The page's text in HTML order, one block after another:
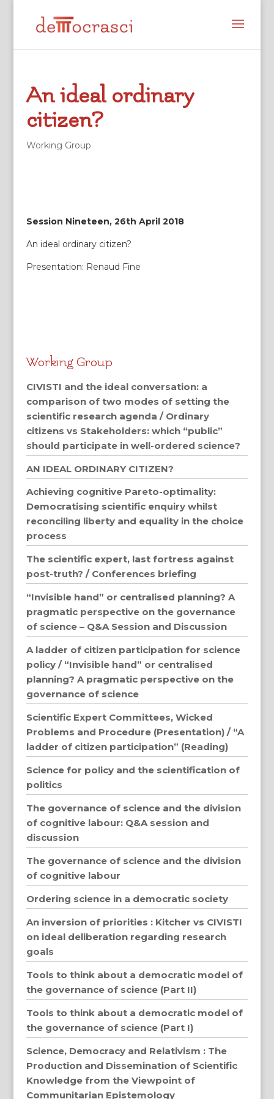
An ideal ordinary
citizen?
Working Group
Session Nineteen, 26th April 2018
An ideal ordinary citizen?
Presentation: Renaud Fine
Working Group
CIVISTI and the ideal conversation: a
comparison of two modes of setting the
scientific research agenda / Ordinary
citizens vs Stakeholders: which “public”
should participate in well-ordered science?
AN IDEAL ORDINARY CITIZEN?
Achieving cognitive Pareto-optimality:
Democratising scientific enquiry whilst
reconciling liberty and equality in the choice
process
The scientific expert, last fortress against
post-truth? / Conferences briefing
“Invisible hand” or centralised planning? A
pragmatic perspective on the governance
of science – Q&A Session and Discussion
A ladder of citizen participation for science
policy / “Invisible hand” or centralised
planning? A pragmatic perspective on the
governance of science
Scientific Expert Committees, Wicked
Problems and Procedure (Presentation) / “A
ladder of citizen participation” (Reading)
Science for policy and the scientification of
politics
The governance of science and the division
of cognitive labour: Q&A session and
discussion
The governance of science and the division
of cognitive labour
Ordering science in a democratic society
An inversion of priorities : Kitcher vs CIVISTI
on ideal deliberation regarding research
goals
Tools to think about a democratic model of
the governance of science (Part II)
Tools to think about a democratic model of
the governance of science (Part I)
Science, Democracy and Relativism : The
Production and Dissemination of Scientific
Knowledge from the Viewpoint of
Communitarian Epistemology